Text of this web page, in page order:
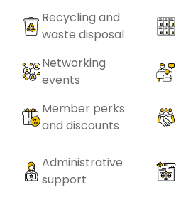
Recycling and
waste disposal
Networking
events
Member perks
and discounts
Administrative
support